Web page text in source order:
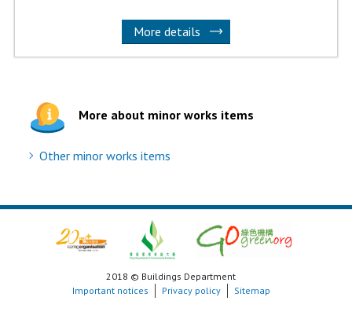
More details
More about minor works items
Other minor works items
2018 © Buildings Department
Important notices
Privacy policy Sitemap